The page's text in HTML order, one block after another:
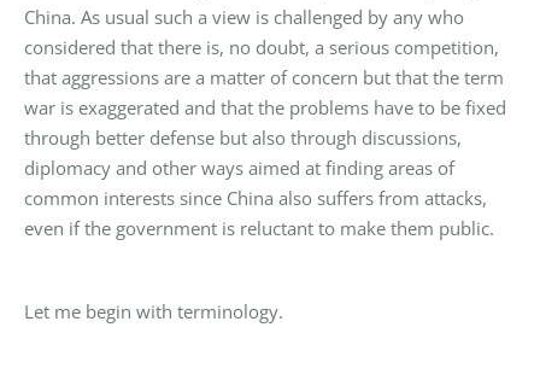
China. As usual such a view is challenged by any who
considered that there is, no doubt, a serious competition,
that aggressions are a matter of concern but that the term
war is exaggerated and that the problems have to be fixed
through better defense but also through discussions,
diplomacy and other ways aimed at finding areas of
common interests since China also suffers from attacks,
even if the government is reluctant to make them public.
Let me begin with terminology.